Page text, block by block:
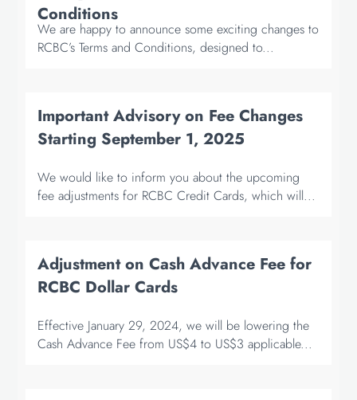
Conditions
We are happy to announce some exciting changes to
RCBC’s Terms and Conditions, designed to...
Important Advisory on Fee Changes
Starting September 1, 2025
We would like to inform you about the upcoming
fee adjustments for RCBC Credit Cards, which will...
Adjustment on Cash Advance Fee for
RCBC Dollar Cards
Effective January 29, 2024, we will be lowering the
Cash Advance Fee from US$4 to US$3 applicable...